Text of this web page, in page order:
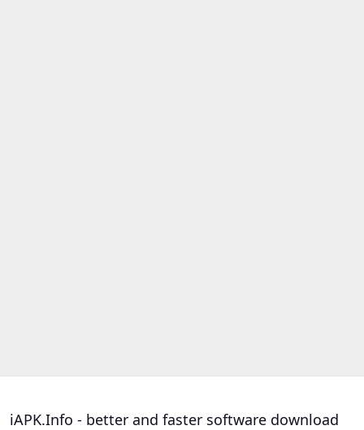
iAPK.Info - better and faster software download